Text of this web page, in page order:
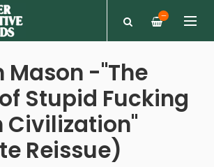
—
Mason -"The
Stupid Fucking
Civilization"
Reissue)